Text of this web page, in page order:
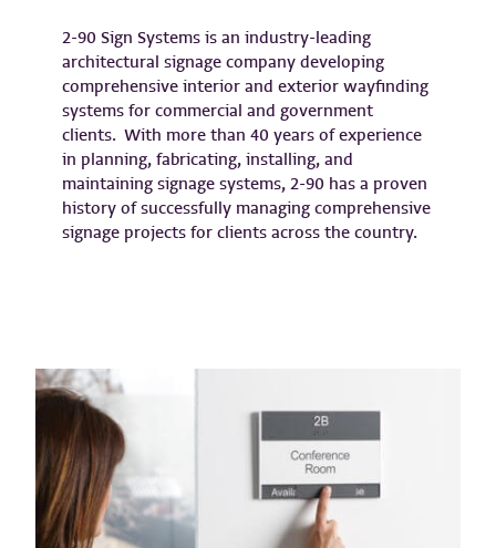
2-90 Sign Systems is an industry-leading
architectural signage company developing
comprehensive interior and exterior wayfinding
systems for commercial and government
clients. With more than 40 years of experience
in planning, fabricating, installing, and
maintaining signage systems, 2-90 has a proven
history of successfully managing comprehensive
signage projects for clients across the country.